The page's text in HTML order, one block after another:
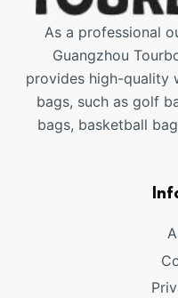
As a professional
Guangzhou
provides high-quality
bags, such as golf
bags, basketball